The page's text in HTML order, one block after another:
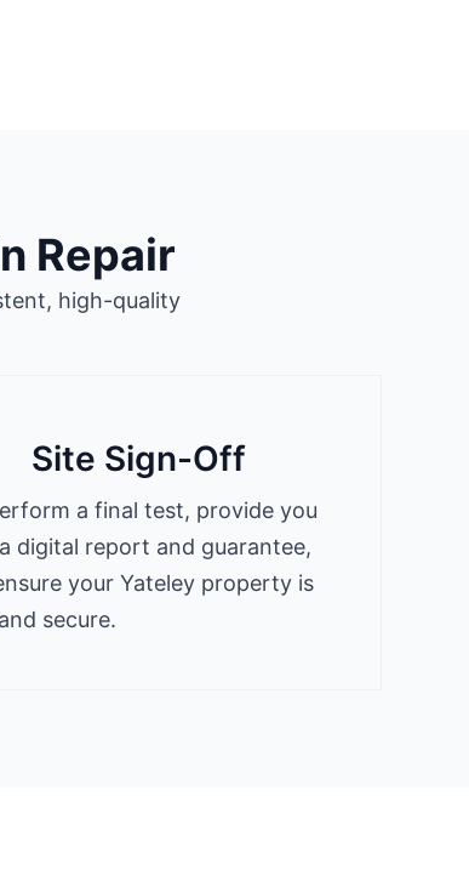
Repair
high-quality
Site Sign-Off
a final test, provide you
digital report and guarantee,
your Yateley property is
secure.